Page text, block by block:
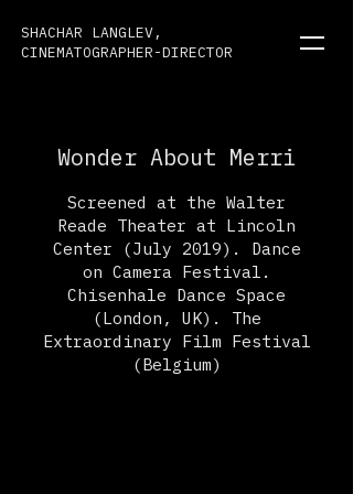
SHACHAR LANGLEV,
CINEMATOGRAPHER-DIRECTOR
Wonder About Merri
Screened at the Walter
Reade Theater at Lincoln
Center (July 2019). Dance
on Camera Festival.
Chisenhale Dance Space
(London, UK). The
Extraordinary Film Festival
(Belgium)